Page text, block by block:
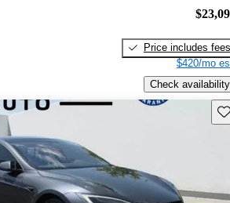
Price includes fees
$420/mo
Check availability